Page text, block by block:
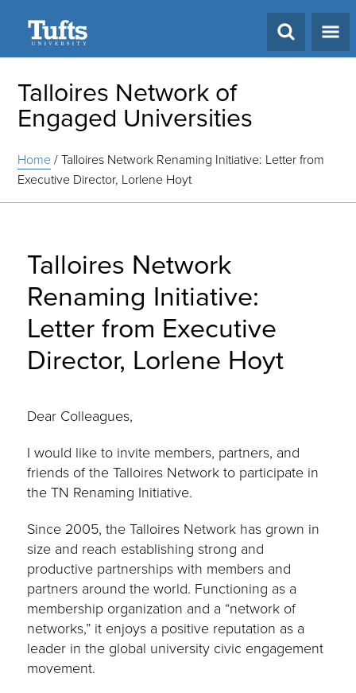
Talloires Network of
Engaged Universities
Home/Talloires Network Renaming Initiative: Letter from
Executive Director, Lorlene Hoyt
Talloires Network
Renaming Initiative:
Letter from Executive
Director, Lorlene Hoyt
Dear Colleagues,
I would like to invite members, partners, and
friends of the Talloires Network to participate in
the TN Renaming Initiative.
Since 2005, the Talloires Network has grown in
size and reach establishing strong and
productive partnerships with members and
partners around the world. Functioning as a
membership organization and a “network of
networks,” it enjoys a positive reputation as a
leader in the global university civic engagement
movement.